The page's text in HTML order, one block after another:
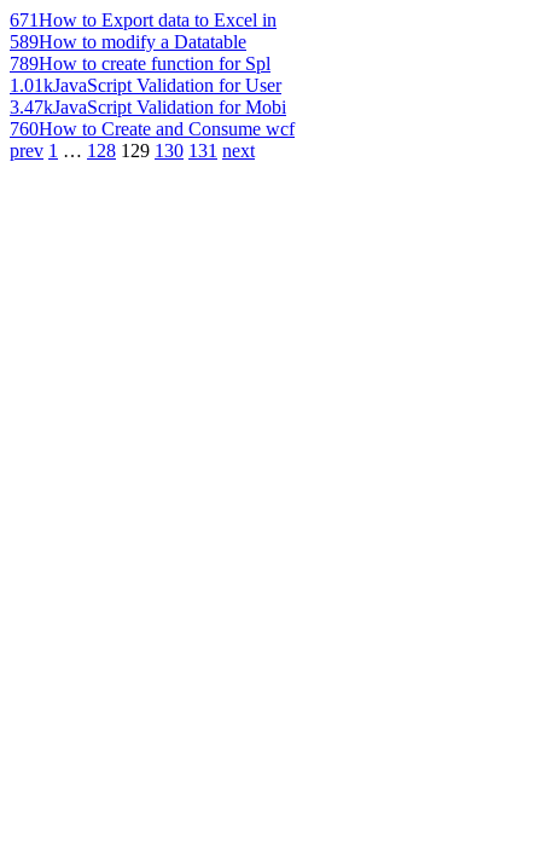
671How to Export data to Excel in
589How to modify a Datatable
789How to create function for Spl
1.01kJavaScript Validation for User
3.47kJavaScript Validation for Mobi
760How to Create and Consume wcf
prev 1 … 128 129 130 131 next